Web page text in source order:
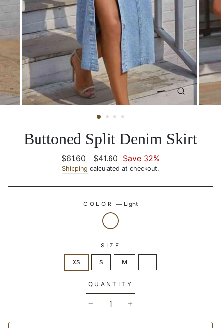
CLOSE
Buttoned Split Denim Skirt
Regular
price
$61.60
Sale
price
$41.60 Save 32%
Shipping calculated at checkout.
COLOR — Light
SIZE
XS S M L
QUANTITY